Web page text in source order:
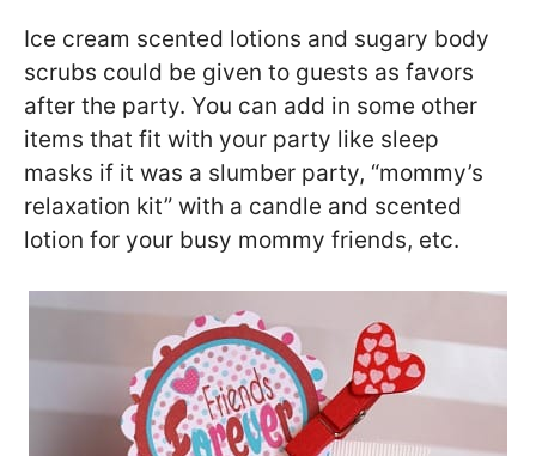
Ice cream scented lotions and sugary body
scrubs could be given to guests as favors
after the party. You can add in some other
items that fit with your party like sleep
masks if it was a slumber party, “mommy’s
relaxation kit” with a candle and scented
lotion for your busy mommy friends, etc.